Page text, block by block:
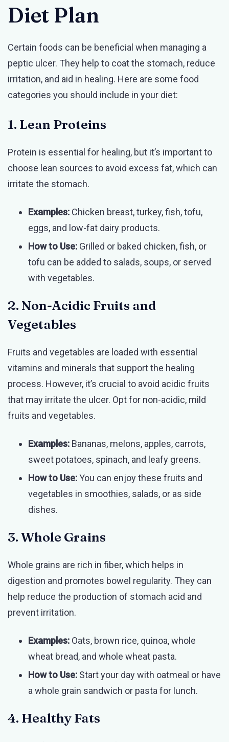
Diet Plan
Certain foods can be beneficial when managing a
peptic ulcer. They help to coat the stomach, reduce
irritation, and aid in healing. Here are some food
categories you should include in your diet:
1. Lean Proteins
Protein is essential for healing, but it’s important to
choose lean sources to avoid excess fat, which can
irritate the stomach.
Examples: Chicken breast, turkey, fish, tofu,
eggs, and low-fat dairy products.
How to Use: Grilled or baked chicken, fish, or
tofu can be added to salads, soups, or served
with vegetables.
2. Non-Acidic Fruits and
Vegetables
Fruits and vegetables are loaded with essential
vitamins and minerals that support the healing
process. However, it’s crucial to avoid acidic fruits
that may irritate the ulcer. Opt for non-acidic, mild
fruits and vegetables.
Examples: Bananas, melons, apples, carrots,
sweet potatoes, spinach, and leafy greens.
How to Use:You can enjoy these fruits and
vegetables in smoothies, salads, or as side
dishes.
3. Whole Grains
Whole grains are rich in fiber, which helps in
digestion and promotes bowel regularity. They can
help reduce the production of stomach acid and
prevent irritation.
Examples: Oats, brown rice, quinoa, whole
wheat bread, and whole wheat pasta.
How to Use: Start your day with oatmeal or have
a whole grain sandwich or pasta for lunch.
4. Healthy Fats